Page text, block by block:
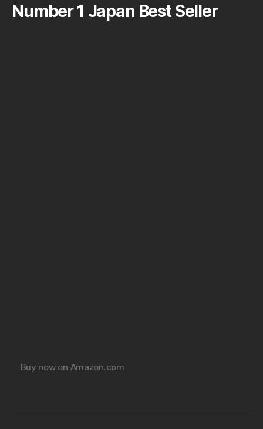
Number 1 Japan Best Seller
Buy now on Amazon.com